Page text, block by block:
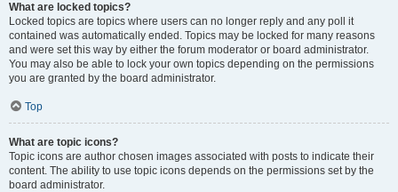
What are locked topics?
Locked topics are topics where users can no longer reply and any poll it
contained was automatically ended. Topics may be locked for many reasons
and were set this way by either the forum moderator or board administrator.
You may also be able to lock your own topics depending on the permissions
you are granted by the board administrator.
Top
What are topic icons?
Topic icons are author chosen images associated with posts to indicate their
content. The ability to use topic icons depends on the permissions set by the
board administrator.